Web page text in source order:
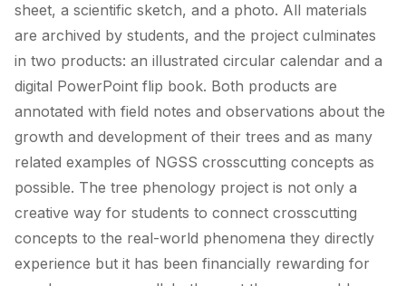
sheet, a scientific sketch, and a photo. All materials
are archived by students, and the project culminates
in two products: an illustrated circular calendar and a
digital PowerPoint flip book. Both products are
annotated with field notes and observations about the
growth and development of their trees and as many
related examples of NGSS crosscutting concepts as
possible. The tree phenology project is not only a
creative way for students to connect crosscutting
concepts to the real-world phenomena they directly
experience but it has been financially rewarding for